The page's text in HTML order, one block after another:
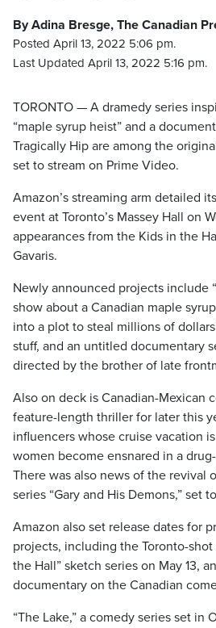
By Adina Bresge, The Canadian
Posted April 13, 2022 5:06 pm.
Last Updated April 13, 2022 5:16 pm.
TORONTO — A dramedy series
“maple syrup heist” and a
Tragically Hip are among the
set to stream on Prime Video.
Amazon’s streaming arm detailed
event at Toronto’s Massey Hall on
appearances from the Kids in the
Gavaris.
Newly announced projects include
show about a Canadian maple
into a plot to steal millions of
stuff, and an untitled documentary
directed by the brother of late
Also on deck is Canadian-Mexican
feature-length thriller for later this
influencers whose cruise vacation
women become ensnared in a
There was also news of the revival
series “Gary and His Demons,” set
Amazon also set release dates for
projects, including the Toronto-shot
the Hall” sketch series on May 13,
documentary on the Canadian
“The Lake,” a comedy series set in